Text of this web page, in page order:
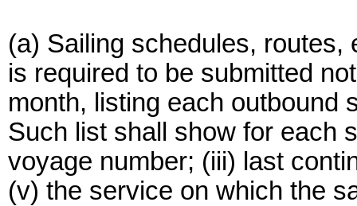
(a) Sailing schedules,
is required to be submitted
month, listing each outbound
Such list shall show for each
voyage number; (iii) last
(v) the service on which the